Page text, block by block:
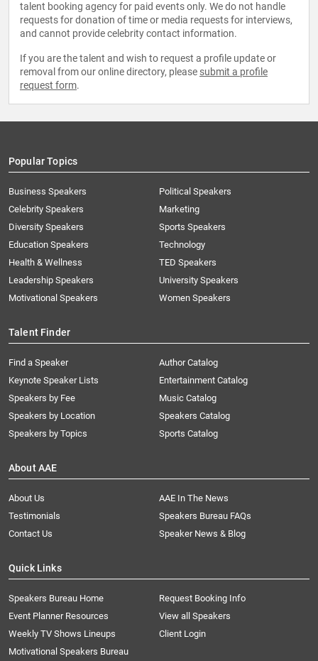
talent booking agency for paid events only. We do not handle
requests for donation of time or media requests for interviews,
and cannot provide celebrity contact information.
If you are the talent and wish to request a profile update or
removal from our online directory, please submit a profile
request form.
Popular Topics
Business Speakers
Celebrity Speakers
Diversity Speakers
Education Speakers
Health & Wellness
Leadership Speakers
Motivational Speakers
Political Speakers
Marketing
Sports Speakers
Technology
TED Speakers
University Speakers
Women Speakers
Talent Finder
Find a Speaker
Keynote Speaker Lists
Speakers by Fee
Speakers by Location
Speakers by Topics
Author Catalog
Entertainment Catalog
Music Catalog
Speakers Catalog
Sports Catalog
About AAE
About Us
AAE In The News
Testimonials
Speakers Bureau FAQs
Contact Us
Speaker News & Blog
Quick Links
Speakers Bureau Home
Request Booking Info
Event Planner Resources
View all Speakers
Weekly TV Shows Lineups
Client Login
Motivational Speakers Bureau